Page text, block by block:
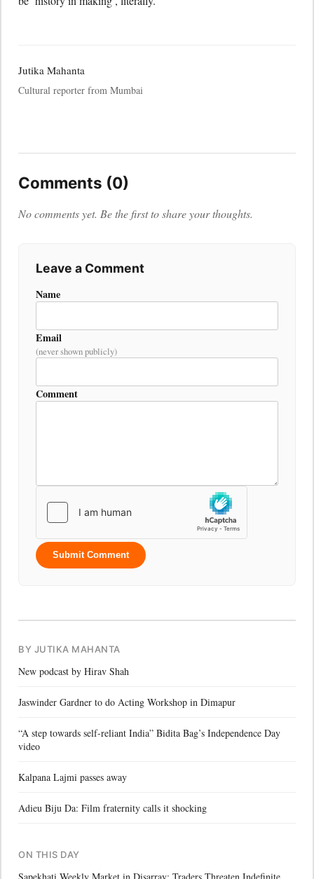
Jutika Mahanta
Cultural reporter from Mumbai
Comments (0)
No comments yet. Be the first to share your thoughts.
Leave a Comment
Name
Email
(never shown publicly)
Comment
Submit Comment
BY JUTIKA MAHANTA
New podcast by Hirav Shah
Jaswinder Gardner to do Acting Workshop in Dimapur
“A step towards self-reliant India” Bidita Bag’s Independence Day
video
Kalpana Lajmi passes away
Adieu Biju Da: Film fraternity calls it shocking
ON THIS DAY
Sapekhati Weekly Market in Disarray; Traders Threaten Indefinite